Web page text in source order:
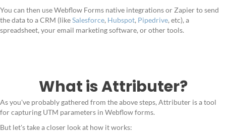
You can then use Webflow Forms native integrations or Zapier to send
the data to a CRM (likeSalesforce, Hubspot, Pipedrive, etc), a
spreadsheet, your email marketing software, or other tools.
What is Attributer?
As you've probably gathered from the above steps, Attributer is a tool
for capturing UTM parameters in Webflow forms.
But let's take a closer look at how it works: